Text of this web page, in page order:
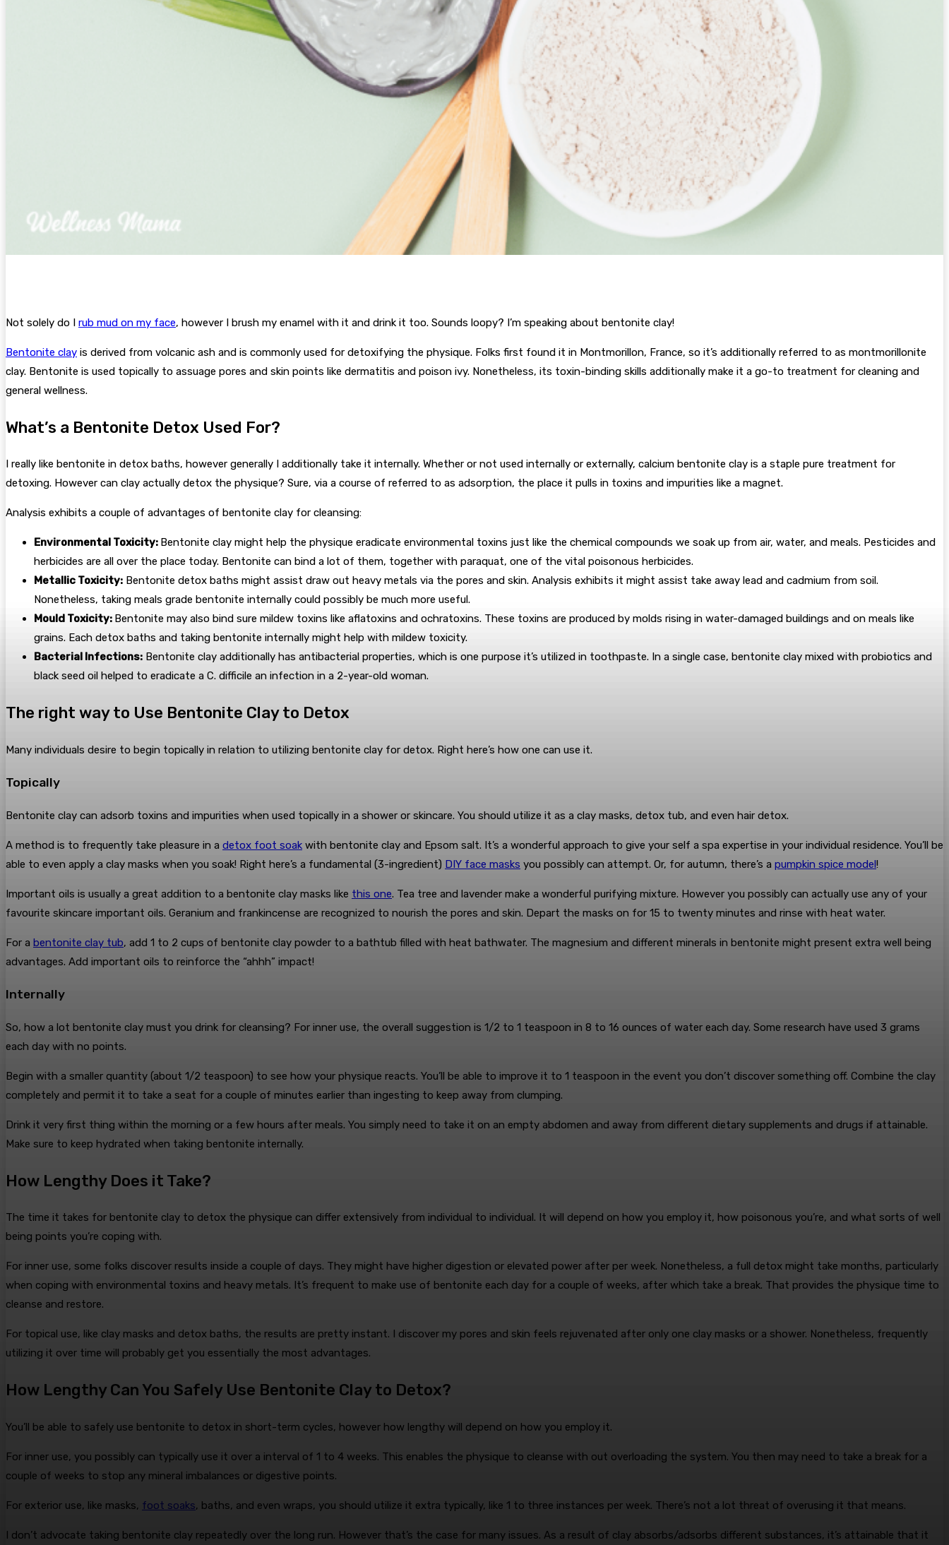
Not solely do I rub mud on my face, however I brush my enamel with it and drink it too. Sounds loopy? I’m speaking about bentonite clay!
Bentonite clay is derived from volcanic ash and is commonly used for detoxifying the physique. Folks first found it in Montmorillon, France, so it’s additionally referred to as montmorillonite
clay. Bentonite is used topically to assuage pores and skin points like dermatitis and poison ivy. Nonetheless, its toxin-binding skills additionally make it a go-to treatment for cleaning and
general wellness.
What’s a Bentonite Detox Used For?
I really like bentonite in detox baths, however generally I additionally take it internally. Whether or not used internally or externally, calcium bentonite clay is a staple pure treatment for
detoxing. However can clay actually detox the physique? Sure, via a course of referred to as adsorption, the place it pulls in toxins and impurities like a magnet.
Analysis exhibits a couple of advantages of bentonite clay for cleansing:
Environmental Toxicity: Bentonite clay might help the physique eradicate environmental toxins just like the chemical compounds we soak up from air, water, and meals. Pesticides and
herbicides are all over the place today. Bentonite can bind a lot of them, together with paraquat, one of the vital poisonous herbicides.
Metallic Toxicity: Bentonite detox baths might assist draw out heavy metals via the pores and skin. Analysis exhibits it might assist take away lead and cadmium from soil.
Nonetheless, taking meals grade bentonite internally could possibly be much more useful.
Mould Toxicity: Bentonite may also bind sure mildew toxins like aflatoxins and ochratoxins. These toxins are produced by molds rising in water-damaged buildings and on meals like
grains. Each detox baths and taking bentonite internally might help with mildew toxicity.
Bacterial Infections: Bentonite clay additionally has antibacterial properties, which is one purpose it’s utilized in toothpaste. In a single case, bentonite clay mixed with probiotics and
black seed oil helped to eradicate a C. difficile an infection in a 2-year-old woman.
The right way to Use Bentonite Clay to Detox
Many individuals desire to begin topically in relation to utilizing bentonite clay for detox. Right here’s how one can use it.
Topically
Bentonite clay can adsorb toxins and impurities when used topically in a shower or skincare. You should utilize it as a clay masks, detox tub, and even hair detox.
A method is to frequently take pleasure in a detox foot soak with bentonite clay and Epsom salt. It’s a wonderful approach to give your self a spa expertise in your individual residence. You’ll be
able to even apply a clay masks when you soak! Right here’s a fundamental (3-ingredient) DIY face masks you possibly can attempt. Or, for autumn, there’s a pumpkin spice model!
Important oils is usually a great addition to a bentonite clay masks like this one. Tea tree and lavender make a wonderful purifying mixture. However you possibly can actually use any of your
favourite skincare important oils. Geranium and frankincense are recognized to nourish the pores and skin. Depart the masks on for 15 to twenty minutes and rinse with heat water.
For a bentonite clay tub, add 1 to 2 cups of bentonite clay powder to a bathtub filled with heat bathwater. The magnesium and different minerals in bentonite might present extra well being
advantages. Add important oils to reinforce the “ahhh” impact!
Internally
So, how a lot bentonite clay must you drink for cleansing? For inner use, the overall suggestion is 1/2 to 1 teaspoon in 8 to 16 ounces of water each day. Some research have used 3 grams
each day with no points.
Begin with a smaller quantity (about 1/2 teaspoon) to see how your physique reacts. You’ll be able to improve it to 1 teaspoon in the event you don’t discover something off. Combine the clay
completely and permit it to take a seat for a couple of minutes earlier than ingesting to keep away from clumping.
Drink it very first thing within the morning or a few hours after meals. You simply need to take it on an empty abdomen and away from different dietary supplements and drugs if attainable.
Make sure to keep hydrated when taking bentonite internally.
How Lengthy Does it Take?
The time it takes for bentonite clay to detox the physique can differ extensively from individual to individual. It will depend on how you employ it, how poisonous you’re, and what sorts of well
being points you’re coping with.
For inner use, some folks discover results inside a couple of days. They might have higher digestion or elevated power after per week. Nonetheless, a full detox might take months, particularly
when coping with environmental toxins and heavy metals. It’s frequent to make use of bentonite each day for a couple of weeks, after which take a break. That provides the physique time to
cleanse and restore.
For topical use, like clay masks and detox baths, the results are pretty instant. I discover my pores and skin feels rejuvenated after only one clay masks or a shower. Nonetheless, frequently
utilizing it over time will probably get you essentially the most advantages.
How Lengthy Can You Safely Use Bentonite Clay to Detox?
You’ll be able to safely use bentonite to detox in short-term cycles, however how lengthy will depend on how you employ it.
For inner use, you possibly can typically use it over a interval of 1 to 4 weeks. This enables the physique to cleanse with out overloading the system. You then may need to take a break for a
couple of weeks to stop any mineral imbalances or digestive points.
For exterior use, like masks, foot soaks, baths, and even wraps, you should utilize it extra typically, like 1 to three instances per week. There’s not a lot threat of overusing it that means.
I don’t advocate taking bentonite clay repeatedly over the long run. However that’s the case for many issues. As a result of clay absorbs/adsorbs different substances, it’s attainable that it